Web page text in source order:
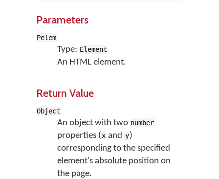
Parameters
Pelem
Type: Element
An HTML element.
Return Value
Object
An object with two number
properties (x and y)
corresponding to the specified
element's absolute position on
the page.